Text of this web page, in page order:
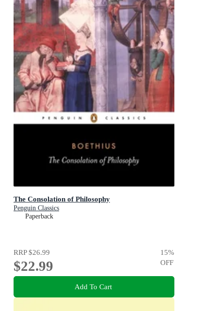
The Consolation of Philosophy
Penguin Classics
Paperback
RRP$26.99
$22.99
15%
OFF
Add To Cart